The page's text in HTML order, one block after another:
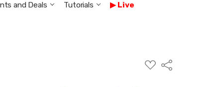
and Deals Tutorials Live
ADD
TO
Share